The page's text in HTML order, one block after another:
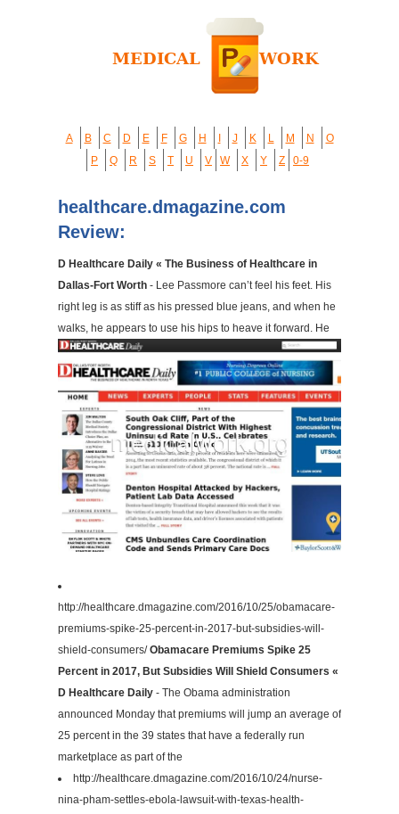
A B C D E F G H J K L M N
O
P
Q R S T U V W X Y Z 0-9
healthcare.dmagazine.com
Review:
D Healthcare Daily « The Business of Healthcare in
Dallas-Fort Worth - Lee Passmore can’t feel his feet. His
right leg is as stiff as his pressed blue jeans, and when he
walks, he appears to use his hips to heave it forward. He
http://healthcare.dmagazine.com/2016/10/25/obamacare-
premiums-spike-25-percent-in-2017-but-subsidies-will-
shield-consumers/Obamacare Premiums Spike 25
Percent in 2017, But Subsidies Will Shield Consumers «
D Healthcare Daily - The Obama administration
announced Monday that premiums will jump an average of
25 percent in the 39 states that have a federally run
marketplace as part of the
http://healthcare.dmagazine.com/2016/10/24/nurse-
nina-pham-settles-ebola-lawsuit-with-texas-health-